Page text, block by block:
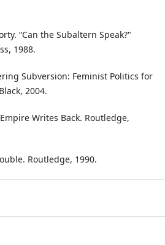
“Can the Subaltern Speak?"
1988.
Subversion: Feminist Politics for
2004.
Writes Back. Routledge,
Routledge, 1990.